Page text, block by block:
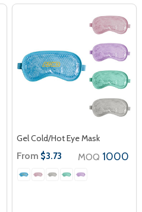
Gel Cold/Hot Eye Mask
From $3.73 MOQ 1000